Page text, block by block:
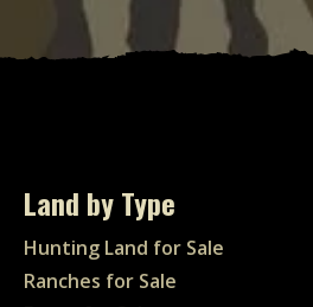
Land by Type
Hunting Land for Sale
Ranches for Sale